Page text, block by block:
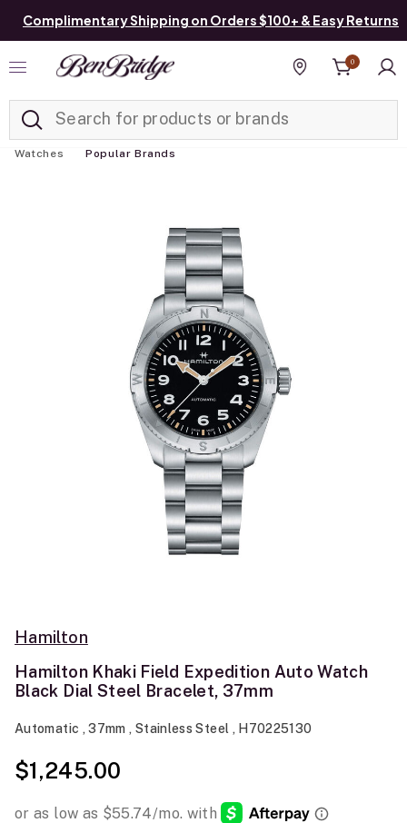
Complimentary Shipping on Orders $100+ & Easy Returns
Find a store
0
Watches Popular Brands
Hamilton
Hamilton Khaki Field Expedition Auto Watch
Black Dial Steel Bracelet, 37mm
Automatic , 37mm , Stainless Steel , H70225130
$1,245.00
Added to Manage List